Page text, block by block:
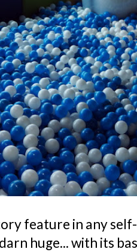
feature in any
huge... with its